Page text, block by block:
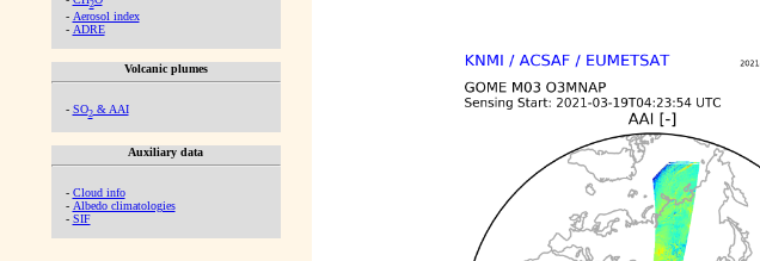
2
- Aerosol index
- ADRE
Volcanic plumes
- SO2& AAI
Auxiliary data
- Cloud info
- Albedo climatologies
- SIF